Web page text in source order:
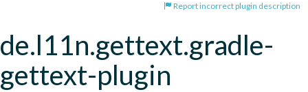
Report incorrect plugin description
de.l11n.gettext.gradle-
gettext-plugin